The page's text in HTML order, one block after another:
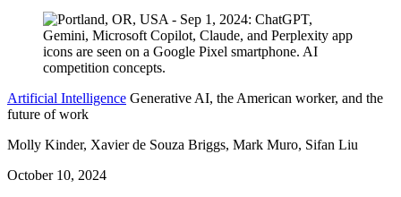
Artificial Intelligence Generative AI, the American worker, and the
future of work
Molly Kinder, Xavier de Souza Briggs, Mark Muro, Sifan Liu
October 10, 2024